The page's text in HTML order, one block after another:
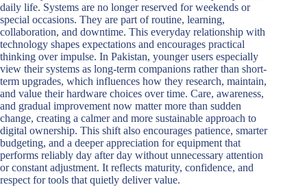
daily life. Systems are no longer reserved for weekends or
special occasions. They are part of routine, learning,
collaboration, and downtime. This everyday relationship with
technology shapes expectations and encourages practical
thinking over impulse. In Pakistan, younger users especially
view their systems as long-term companions rather than short-
term upgrades, which influences how they research, maintain,
and value their hardware choices over time. Care, awareness,
and gradual improvement now matter more than sudden
change, creating a calmer and more sustainable approach to
digital ownership. This shift also encourages patience, smarter
budgeting, and a deeper appreciation for equipment that
performs reliably day after day without unnecessary attention
or constant adjustment. It reflects maturity, confidence, and
respect for tools that quietly deliver value.